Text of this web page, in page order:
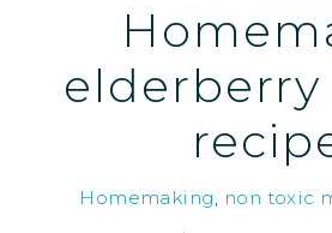
elderberry
Homemaking, non toxic